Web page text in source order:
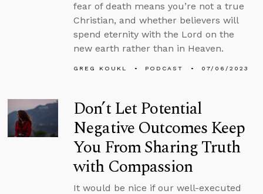
fear of death means you’re not a true
Christian, and whether believers will
spend eternity with the Lord on the
new earth rather than in Heaven.
GREG KOUKL PODCAST 07/06/2023
Don’t Let Potential
Negative Outcomes Keep
You From Sharing Truth
with Compassion
It would be nice if our well-executed